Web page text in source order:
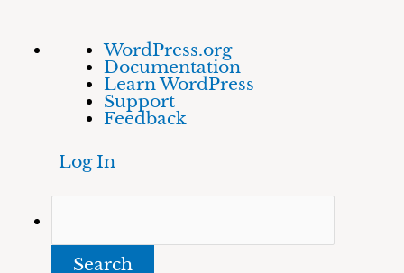
About
WordPress
WordPress.org
Documentation
Learn WordPress
Support
Feedback
Log In
Skip